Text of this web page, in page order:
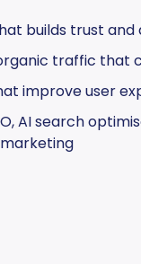
builds trust and
traffic that
improve user
AI search